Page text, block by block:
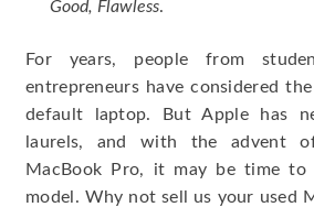
Good, Flawless.
For years, people from
entrepreneurs have considered
default laptop. But Apple has
laurels, and with the advent
MacBook Pro, it may be time to
model. Why not sell us your used